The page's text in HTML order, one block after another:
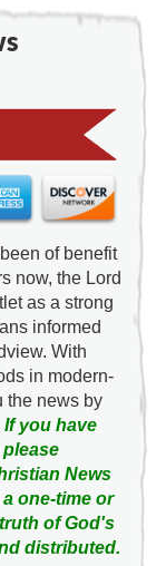
of benefit
now, the Lord
as a strong
informed
With
in modern-
the news by
If you have
News
one-time or
of God's
distributed.